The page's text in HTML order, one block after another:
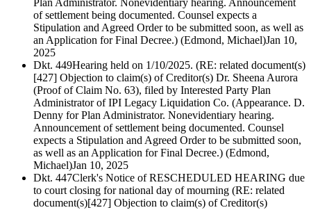
Plan Administrator. Nonevidentiary hearing. Announcement
of settlement being documented. Counsel expects a
Stipulation and Agreed Order to be submitted soon, as well as
an Application for Final Decree.) (Edmond, Michael)Jan 10,
2025
Dkt. 449Hearing held on 1/10/2025. (RE: related document(s)
[427] Objection to claim(s) of Creditor(s) Dr. Sheena Aurora
(Proof of Claim No. 63), filed by Interested Party Plan
Administrator of IPI Legacy Liquidation Co. (Appearance. D.
Denny for Plan Administrator. Nonevidentiary hearing.
Announcement of settlement being documented. Counsel
expects a Stipulation and Agreed Order to be submitted soon,
as well as an Application for Final Decree.) (Edmond,
Michael)Jan 10, 2025
Dkt. 447Clerk's Notice of RESCHEDULED HEARING due
to court closing for national day of mourning (RE: related
document(s)[427] Objection to claim(s) of Creditor(s)